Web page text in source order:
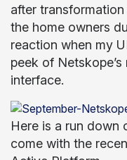
after
the home owners
reaction when my
peek of
interface.
Here is a run down
come with the